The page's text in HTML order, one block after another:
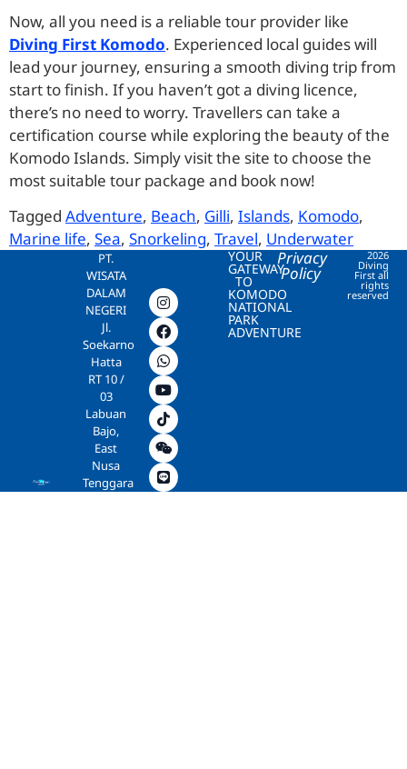
Now, all you need is a reliable tour provider like
Diving First Komodo. Experienced local guides will
lead your journey, ensuring a smooth diving trip from
start to finish. If you haven’t got a diving licence,
there’s no need to worry. Travellers can take a
certification course while exploring the beauty of the
Komodo Islands. Simply visit the site to choose the
most suitable tour package and book now!
Tagged Adventure, Beach, Gilli, Islands, Komodo,
Marine life, Sea, Snorkeling, Travel, Underwater
PT.
WISATA
DALAM
NEGERI
Jl.
Soekarno
Hatta
RT 10 /
03
Labuan
Bajo,
East
Nusa
Tenggara
YOUR
GATEWAY
TO
KOMODO
NATIONAL
PARK
ADVENTURE
Privacy
Policy
2026
Diving
First all
rights
reserved